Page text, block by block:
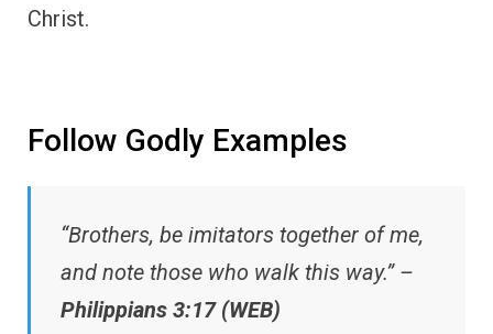
Christ.
Follow Godly Examples
“Brothers, be imitators together of me,
and note those who walk this way.” –
Philippians 3:17 (WEB)